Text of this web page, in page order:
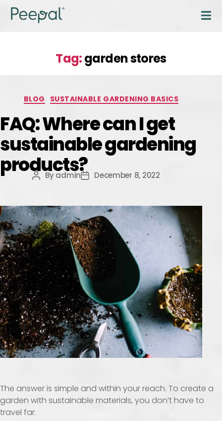
Tag:garden stores
BLOG SUSTAINABLE GARDENING BASICS
FAQ: Where can I get
sustainable gardening
products?
Byadmin December 8, 2022
The answer is simple and within your reach. To create a
garden with sustainable materials, you don’t have to
travel far.